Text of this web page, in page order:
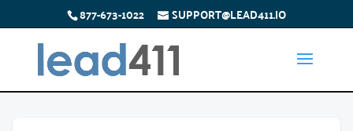
877-673-1022 SUPPORT@LEAD411.IO